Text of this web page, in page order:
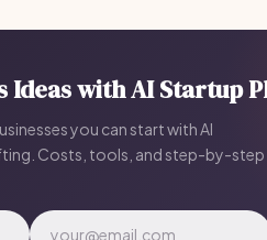
Ideas with AI Startup
you can start with AI
Costs, tools, and step-by-step